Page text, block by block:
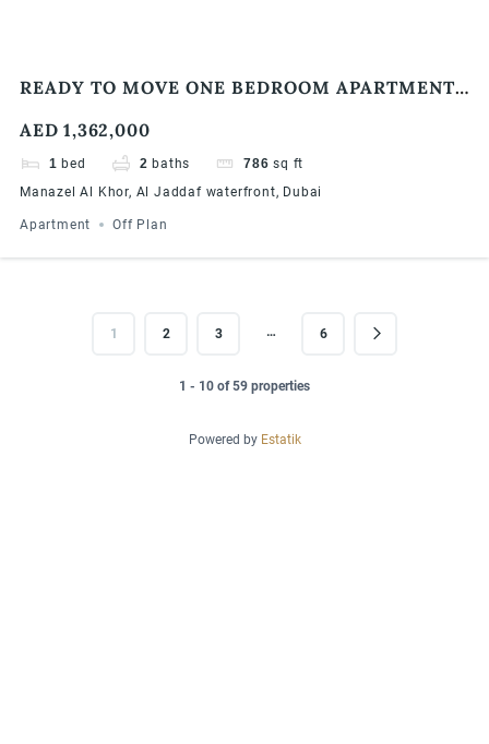
READY TO MOVE ONE BEDROOM APARTMENT |
AED 1,362,000
1 bed 2 baths 786 sq ft
Manazel Al Khor, Al Jaddaf waterfront, Dubai
Apartment Off Plan
1 2 3 … 6
1 - 10 of 59 properties
Powered by Estatik